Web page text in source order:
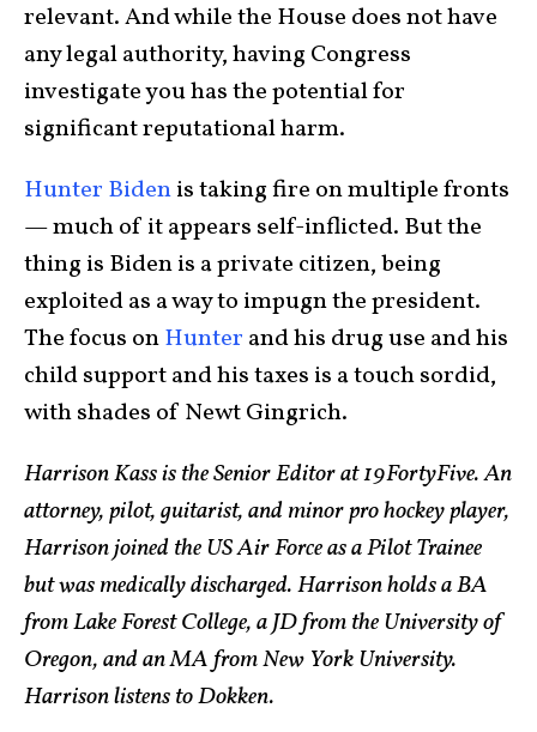
relevant. And while the House does not have
any legal authority, having Congress
investigate you has the potential for
significant reputational harm.
Hunter Bidenis taking fire on multiple fronts
— much of it appears self-inflicted. But the
thing is Biden is a private citizen, being
exploited as a way to impugn the president.
The focus onHunter and his drug use and his
child support and his taxes is a touch sordid,
with shades of Newt Gingrich.
Harrison Kass is the Senior Editor at 19FortyFive. An
attorney, pilot, guitarist, and minor pro hockey player,
Harrison joined the US Air Force as a Pilot Trainee
but was medically discharged. Harrison holds a BA
from Lake Forest College, a JD from the University of
Oregon, and an MA from New York University.
Harrison listens to Dokken.